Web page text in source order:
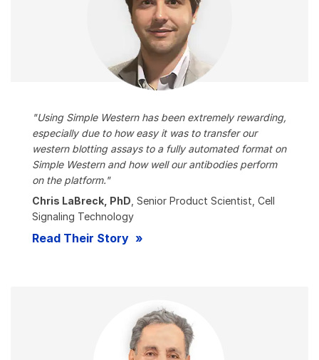
"Using Simple Western has been extremely rewarding,
especially due to how easy it was to transfer our
western blotting assays to a fully automated format on
Simple Western and how well our antibodies perform
on the platform."
Chris LaBreck, PhD , Senior Product Scientist, Cell
Signaling Technology
Read Their Story